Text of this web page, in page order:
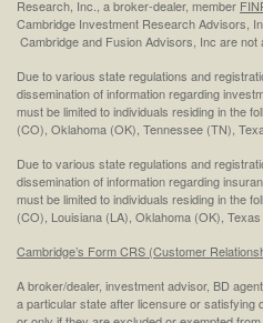
Research, Inc., a broker-dealer, member
Cambridge Investment Research Advisors,
Cambridge and Fusion Advisors, Inc are not
Due to various state regulations and
dissemination of information regarding
must be limited to individuals residing in the
(CO), Oklahoma (OK), Tennessee (TN),
Due to various state regulations and
dissemination of information regarding
must be limited to individuals residing in the
(CO), Louisiana (LA), Oklahoma (OK),
Cambridge’s Form CRS (Customer
A broker/dealer, investment advisor, BD
a particular state after licensure or satisfying